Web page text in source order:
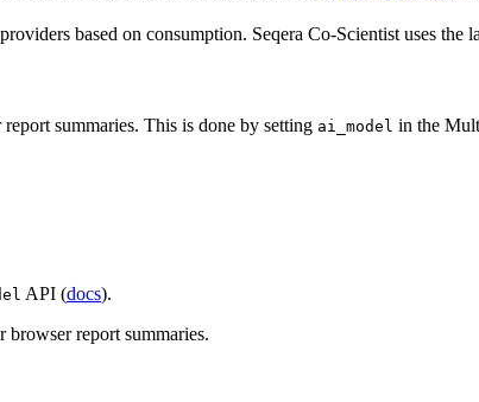
based on consumption. Seqera Co-Scientist uses the
summaries. This is done by setting ai_model in the
API (docs).
browser report summaries.